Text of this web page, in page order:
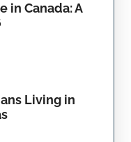
in Canada: A
Living in